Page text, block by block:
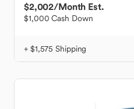
$2,002/Month Est.
$1,000 Cash Down
+ $1,575 Shipping